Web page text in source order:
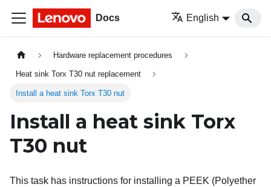
Docs English
Hardware replacement procedures
Heat sink Torx T30 nut replacement
Install a heat sink Torx T30 nut
Install a heat sink Torx
T30 nut
This task has instructions for installing a PEEK (Polyether